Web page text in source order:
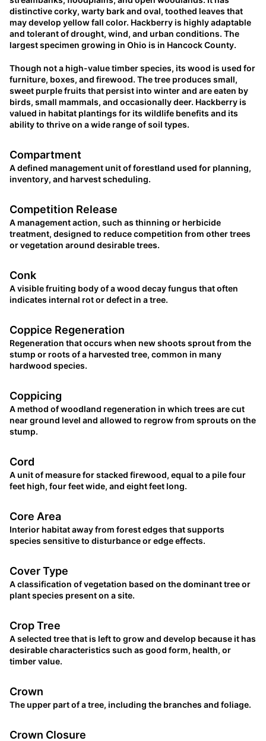
distinctive corky, warty bark and oval, toothed leaves that
may develop yellow fall color. Hackberry is highly adaptable
and tolerant of drought, wind, and urban conditions. The
largest specimen growing in Ohio is in Hancock County.
Though not a high-value timber species, its wood is used for
furniture, boxes, and firewood. The tree produces small,
sweet purple fruits that persist into winter and are eaten by
birds, small mammals, and occasionally deer. Hackberry is
valued in habitat plantings for its wildlife benefits and its
ability to thrive on a wide range of soil types.
Compartment
A defined management unit of forestland used for planning,
inventory, and harvest scheduling.
Competition Release
A management action, such as thinning or herbicide
treatment, designed to reduce competition from other trees
or vegetation around desirable trees.
Conk
A visible fruiting body of a wood decay fungus that often
indicates internal rot or defect in a tree.
Coppice Regeneration
Regeneration that occurs when new shoots sprout from the
stump or roots of a harvested tree, common in many
hardwood species.
Coppicing
A method of woodland regeneration in which trees are cut
near ground level and allowed to regrow from sprouts on the
stump.
Cord
A unit of measure for stacked firewood, equal to a pile four
feet high, four feet wide, and eight feet long.
Core Area
Interior habitat away from forest edges that supports
species sensitive to disturbance or edge effects.
Cover Type
A classification of vegetation based on the dominant tree or
plant species present on a site.
Crop Tree
A selected tree that is left to grow and develop because it has
desirable characteristics such as good form, health, or
timber value.
Crown
The upper part of a tree, including the branches and foliage.
Crown Closure